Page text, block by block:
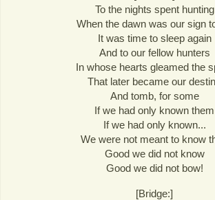
To the nights spent hunting
When the dawn was our sign to
It was time to sleep again
And to our fellow hunters
In whose hearts gleamed the
That later became our
And tomb, for some
If we had only known them
If we had only known...
We were not meant to know
Good we did not know
Good we did not bow!
[Bridge:]